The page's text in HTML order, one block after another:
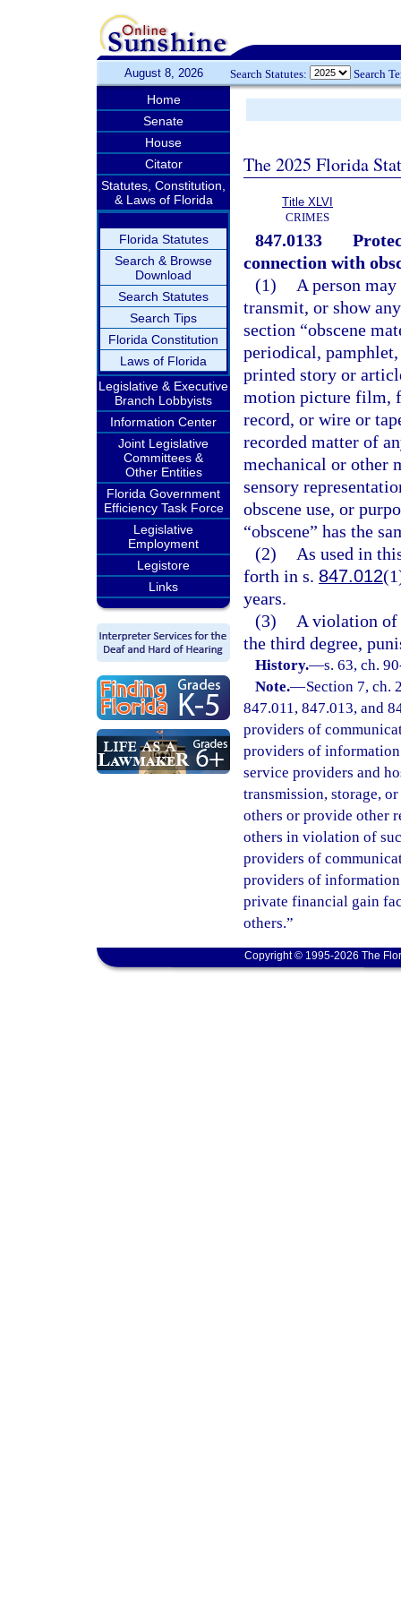
August 8, 2026 Search Statutes: Search
Home
Senate
House
Citator
Statutes, Constitution,
& Laws of Florida
Florida Statutes
Search & Browse
Download
Search Statutes
Search Tips
Florida Constitution
Laws of Florida
Legislative & Executive
Branch Lobbyists
Information Center
Joint Legislative
Committees &
Other Entities
Florida Government
Efficiency Task Force
Legislative
Employment
Legistore
Links
The 2025 Florida
Title XLVI
CRIMES
847.0133
connection with
(1)
A person
transmit, or show
section “obscene
periodical,
printed story or
motion picture film,
record, or wire or
recorded matter of
mechanical or other
sensory
obscene use, or
“obscene” has the
(2)
As used in
forth in s. 847.012
years.
(3)
A violation of
the third degree,
History.—s. 63, ch.
Note.—Section 7, ch.
847.011, 847.013, and
providers of
providers of
service providers and
transmission, storage,
others or provide other
others in violation of
providers of
providers of
private financial gain
others.”
Copyright © 1995-2026 The